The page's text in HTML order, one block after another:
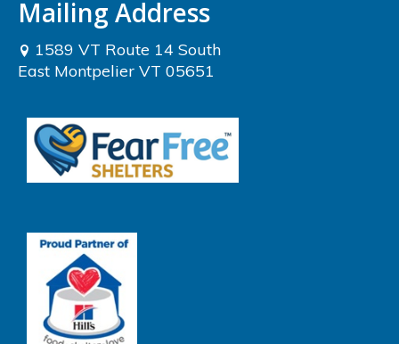
Mailing Address
1589 VT Route 14 South
East Montpelier VT 05651